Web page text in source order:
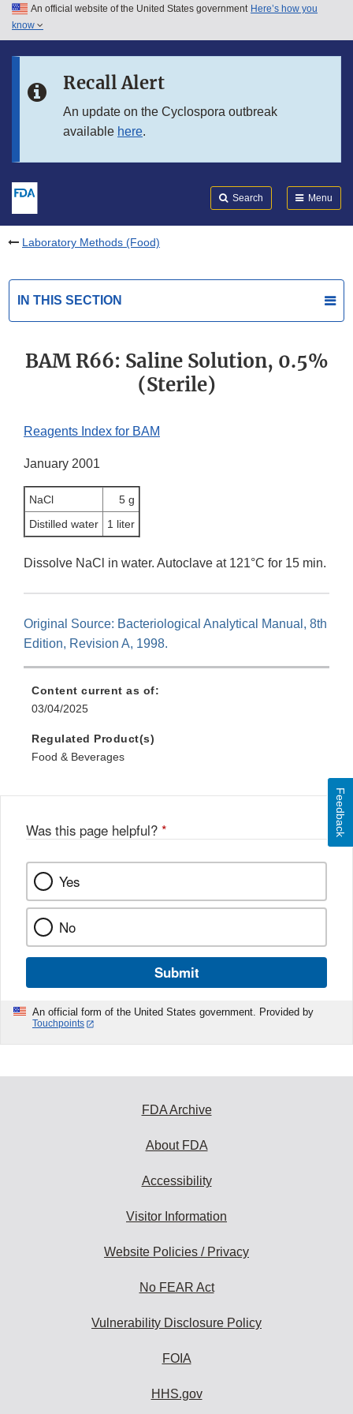
Skip to main content
Skip to in this section menu
An official website of the United States government Here’s how you
know
Recall Alert
An update on the Cyclospora outbreak
available here.
Search Menu
Laboratory Methods (Food)
IN THIS SECTION
BAM R66: Saline Solution, 0.5%
(Sterile)
Reagents Index for BAM
January 2001
NaCl
5 g
Distilled water
1 liter
Dissolve NaCl in water. Autoclave at 121°C for 15 min.
Original Source: Bacteriological Analytical Manual, 8th
Edition, Revision A, 1998.
Content current as of:
03/04/2025
Regulated Product(s)
Food & Beverages
Was this page helpful? *
Yes
No
Submit
An official form of the United States government. Provided by
Touchpoints
Feedback
FDA Archive
About FDA
Accessibility
Visitor Information
Website Policies / Privacy
No FEAR Act
Vulnerability Disclosure Policy
FOIA
HHS.gov